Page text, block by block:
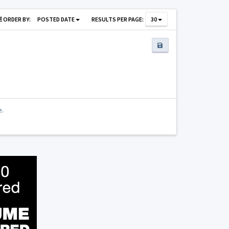
ORDER BY: POSTED DATE RESULTS PER PAGE: 30